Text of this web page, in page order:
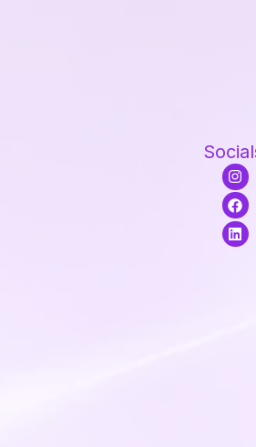
I
n
s
t
a
g
F
a
c
e
b
o
L
i
n
k
e
d